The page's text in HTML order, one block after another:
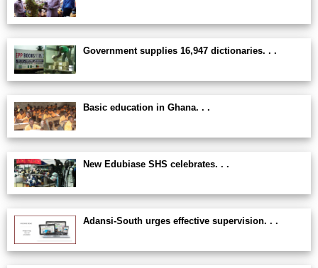
Government supplies 16,947 dictionaries. . .
Basic education in Ghana. . .
New Edubiase SHS celebrates. . .
Adansi-South urges effective supervision. . .